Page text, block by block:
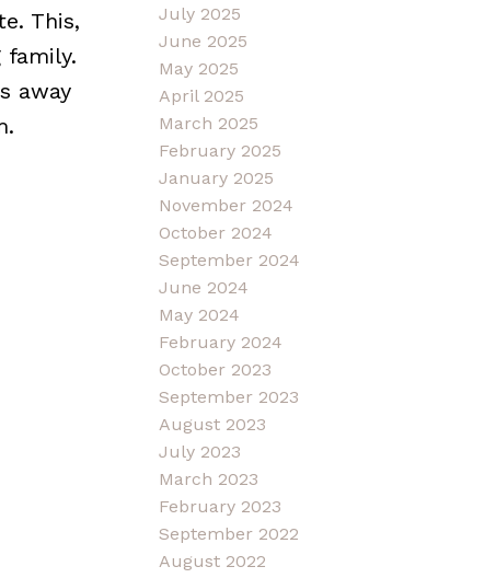
This,
away
July 2025
June 2025
May 2025
April 2025
March 2025
February 2025
January 2025
November 2024
October 2024
September 2024
June 2024
May 2024
February 2024
October 2023
September 2023
August 2023
July 2023
March 2023
February 2023
September 2022
August 2022